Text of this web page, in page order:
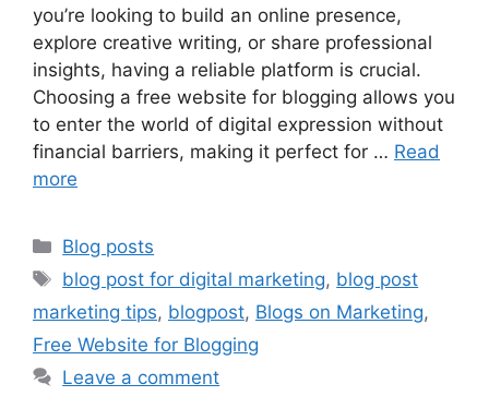
you’re looking to build an online presence,
explore creative writing, or share professional
insights, having a reliable platform is crucial.
Choosing a free website for blogging allows you
to enter the world of digital expression without
financial barriers, making it perfect for … Read
more
Categories
Blog posts
Tags
blog post for digital marketing, blog post
marketing tips, blogpost, Blogs on Marketing,
Free Website for Blogging
Leave a comment